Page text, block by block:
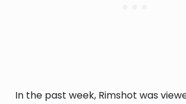
In the past week, Rimshot was